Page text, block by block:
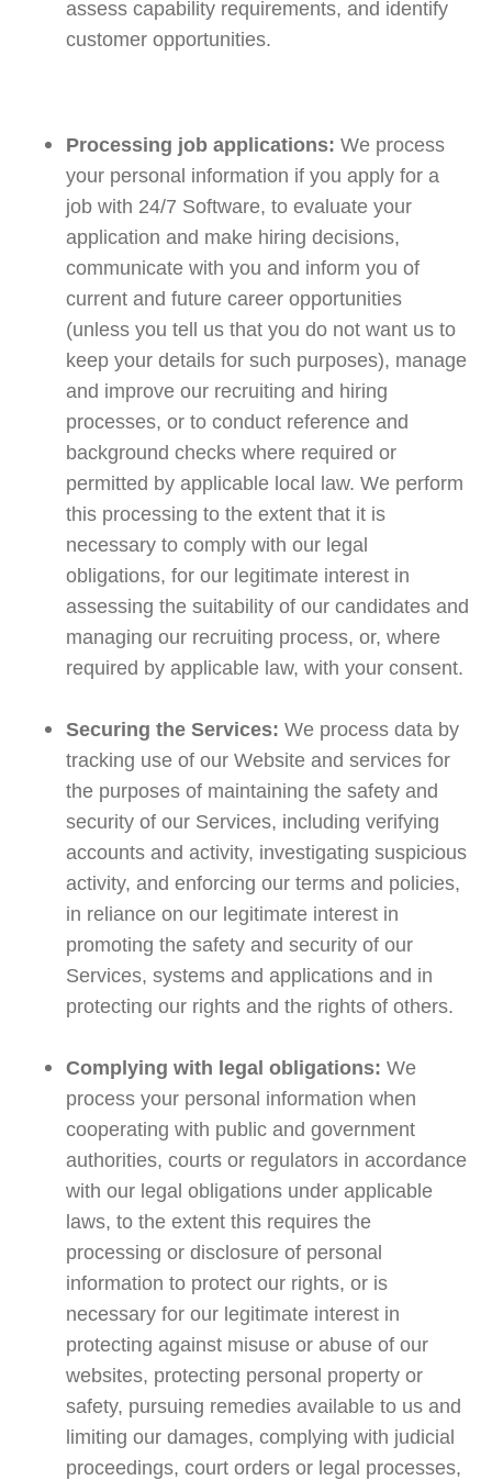
assess capability requirements, and identify
customer opportunities.
Processing job applications: We process
your personal information if you apply for a
job with 24/7 Software, to evaluate your
application and make hiring decisions,
communicate with you and inform you of
current and future career opportunities
(unless you tell us that you do not want us to
keep your details for such purposes), manage
and improve our recruiting and hiring
processes, or to conduct reference and
background checks where required or
permitted by applicable local law. We perform
this processing to the extent that it is
necessary to comply with our legal
obligations, for our legitimate interest in
assessing the suitability of our candidates and
managing our recruiting process, or, where
required by applicable law, with your consent.
Securing the Services: We process data by
tracking use of our Website and services for
the purposes of maintaining the safety and
security of our Services, including verifying
accounts and activity, investigating suspicious
activity, and enforcing our terms and policies,
in reliance on our legitimate interest in
promoting the safety and security of our
Services, systems and applications and in
protecting our rights and the rights of others.
Complying with legal obligations: We
process your personal information when
cooperating with public and government
authorities, courts or regulators in accordance
with our legal obligations under applicable
laws, to the extent this requires the
processing or disclosure of personal
information to protect our rights, or is
necessary for our legitimate interest in
protecting against misuse or abuse of our
websites, protecting personal property or
safety, pursuing remedies available to us and
limiting our damages, complying with judicial
proceedings, court orders or legal processes,